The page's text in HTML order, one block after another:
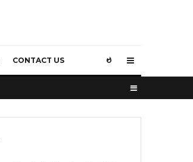
CONTACT US